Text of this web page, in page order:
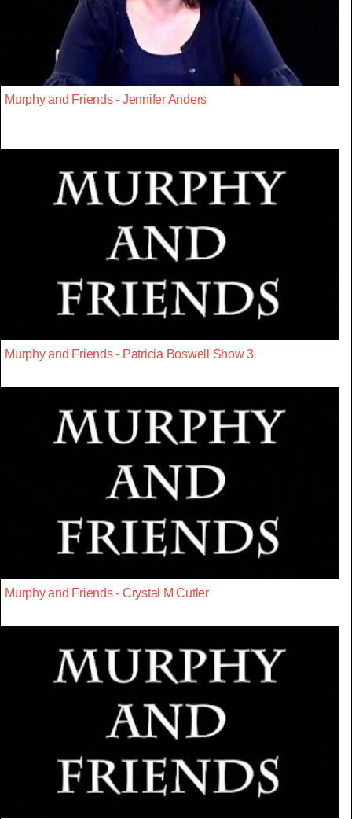
Murphy and Friends - Jennifer Anders
Murphy and Friends - Patricia Boswell Show 3
Murphy and Friends - Crystal M Cutler